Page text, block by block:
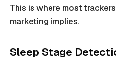
This is where most
marketing implies.
Sleep Stage